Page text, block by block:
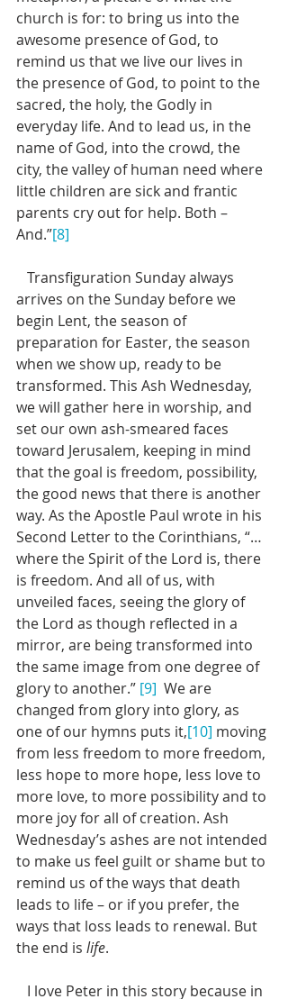
church is for: to bring us into the
awesome presence of God, to
remind us that we live our lives in
the presence of God, to point to the
sacred, the holy, the Godly in
everyday life. And to lead us, in the
name of God, into the crowd, the
city, the valley of human need where
little children are sick and frantic
parents cry out for help. Both –
And.”[8]
arrives on the Sunday before we
begin Lent, the season of
preparation for Easter, the season
when we show up, ready to be
transformed. This Ash Wednesday,
we will gather here in worship, and
set our own ash-smeared faces
toward Jerusalem, keeping in mind
that the goal is freedom, possibility,
the good news that there is another
way. As the Apostle Paul wrote in his
Second Letter to the Corinthians, “…
where the Spirit of the Lord is, there
is freedom. And all of us, with
unveiled faces, seeing the glory of
the Lord as though reflected in a
mirror, are being transformed into
the same image from one degree of
glory to another.” [9]
  We are
changed from glory into glory, as
one of our hymns puts it,[10] moving
from less freedom to more freedom,
less hope to more hope, less love to
more love, to more possibility and to
more joy for all of creation. Ash
Wednesday’s ashes are not intended
to make us feel guilt or shame but to
remind us of the ways that death
leads to life – or if you prefer, the
ways that loss leads to renewal. But
the end is life.